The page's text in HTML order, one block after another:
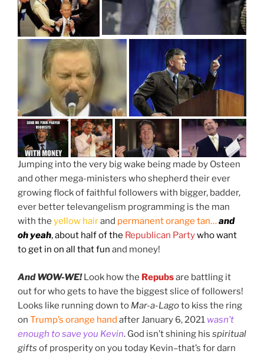
Jumping into the very big wake being made by Osteen
and other mega-ministers who shepherd their ever
growing flock of faithful followers with bigger, badder,
ever better televangelism programming is the man
with the yellow hairand permanent orange tan…and
oh yeah, about half of the Republican Partywho want
to get in on all that fun and money!
And WOW-WE!Look how the Repubsare battling it
out for who gets to have the biggest slice of followers!
Looks like running down to Mar-a-Lagoto kiss the ring
on Trump’s orange hand after January 6, 2021 wasn’t
enough to save you Kevin. God isn’t shining his spiritual
gifts of prosperity on you today Kevin–that’s for darn